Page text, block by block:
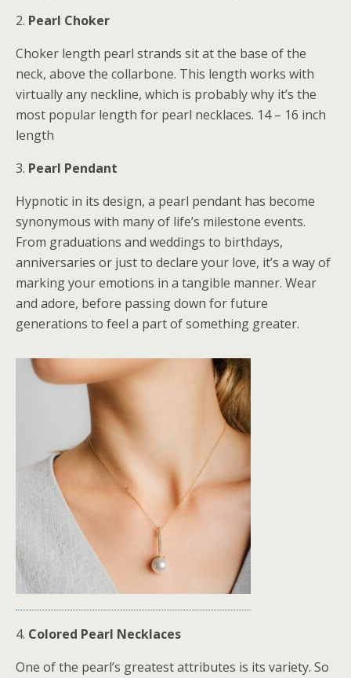
2. Pearl Choker
Choker length pearl strands sit at the base of the
neck, above the collarbone. This length works with
virtually any neckline, which is probably why it’s the
most popular length for pearl necklaces. 14 – 16 inch
length
3. Pearl Pendant
Hypnotic in its design, a pearl pendant has become
synonymous with many of life’s milestone events.
From graduations and weddings to birthdays,
anniversaries or just to declare your love, it’s a way of
marking your emotions in a tangible manner. Wear
and adore, before passing down for future
generations to feel a part of something greater.
4. Colored Pearl Necklaces
One of the pearl’s greatest attributes is its variety. So